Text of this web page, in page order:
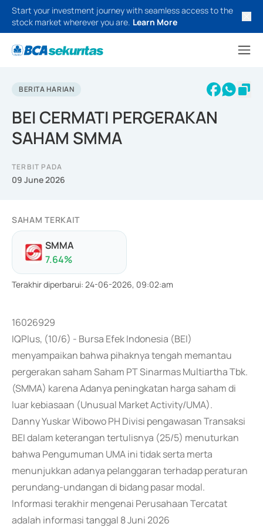
Start your investment journey with seamless access to the
stock market wherever you are. Learn More
BERITA HARIAN
BEI CERMATI PERGERAKAN
SAHAM SMMA
TERBIT PADA
09 June 2026
SAHAM TERKAIT
SMMA
7.64%
Terakhir diperbarui: 24-06-2026, 09:02:am
16026929
IQPlus, (10/6) - Bursa Efek Indonesia (BEI)
menyampaikan bahwa pihaknya tengah memantau
pergerakan saham Saham PT Sinarmas Multiartha Tbk.
(SMMA) karena Adanya peningkatan harga saham di
luar kebiasaan (Unusual Market Activity/UMA).
Danny Yuskar Wibowo PH Divisi pengawasan Transaksi
BEI dalam keterangan tertulisnya (25/5) menuturkan
bahwa Pengumuman UMA ini tidak serta merta
menunjukkan adanya pelanggaran terhadap peraturan
perundang-undangan di bidang pasar modal.
Informasi terakhir mengenai Perusahaan Tercatat
adalah informasi tanggal 8 Juni 2026